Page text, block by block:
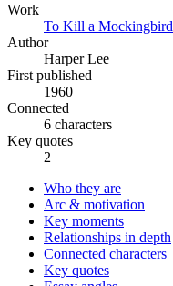
Work
To Kill a Mockingbird
Author
Harper Lee
First published
1960
Connected
6 characters
Key quotes
2
Who they are
Arc & motivation
Key moments
Relationships in depth
Connected characters
Key quotes